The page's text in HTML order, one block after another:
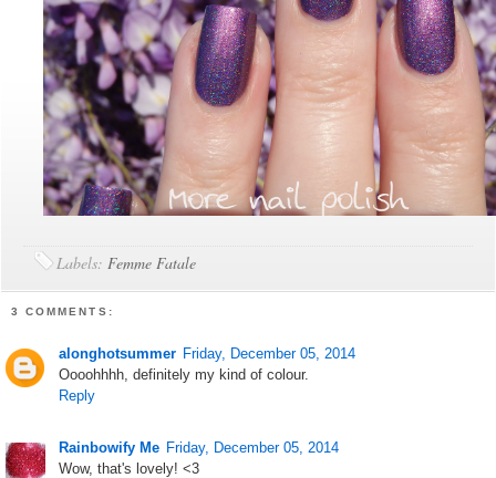
Labels:Femme Fatale
3 COMMENTS:
alonghotsummer Friday, December 05, 2014
Oooohhhh, definitely my kind of colour.
Reply
Rainbowify Me Friday, December 05, 2014
Wow, that's lovely! <3